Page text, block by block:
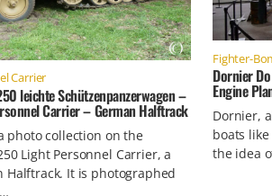
Carrier
leichte Schützenpanzerwagen –
Carrier – German Halftrack
photo collection on the
Light Personnel Carrier, a
Halftrack. It is photographed
Fighter-
Dornier
Engine
Dornier,
boats
the idea